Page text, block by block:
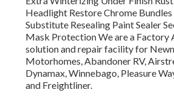
Headlight Restore Chrome
Substitute Resealing Paint Sealer
Mask Protection We are a Factory
solution and repair facility for
Motorhomes, Abandoner RV,
Dynamax, Winnebago, Pleasure
and Freightliner.